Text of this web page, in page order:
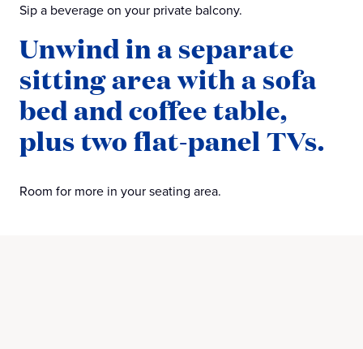
Sip a beverage on your private balcony.
Unwind in a separate
sitting area with a sofa
bed and coffee table,
plus two flat-panel TVs.
Room for more in your seating area.